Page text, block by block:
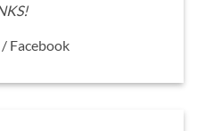
/ Facebook